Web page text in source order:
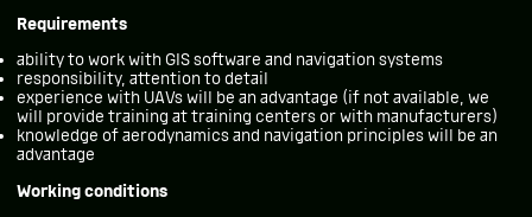
Requirements
ability to work with GIS software and navigation systems
responsibility, attention to detail
experience with UAVs will be an advantage (if not available, we
will provide training at training centers or with manufacturers)
knowledge of aerodynamics and navigation principles will be an
advantage
Working conditions